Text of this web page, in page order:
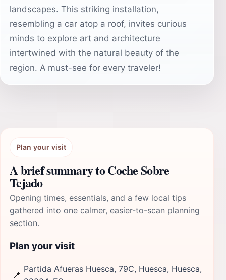
landscapes. This striking installation,
resembling a car atop a roof, invites curious
minds to explore art and architecture
intertwined with the natural beauty of the
region. A must-see for every traveler!
Plan your visit
A brief summary to Coche Sobre
Tejado
Opening times, essentials, and a few local tips
gathered into one calmer, easier-to-scan planning
section.
Plan your visit
📍
Partida Afueras Huesca, 79C, Huesca, Huesca,